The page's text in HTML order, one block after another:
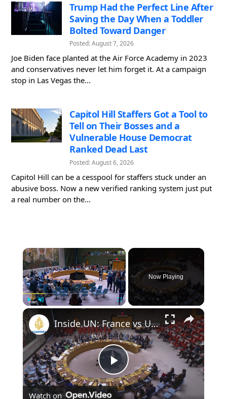
Trump Had the Perfect Line After
Saving the Day When a Toddler
Bolted Toward Danger
Posted: August 7, 2026
Joe Biden face planted at the Air Force Academy in 2023
and conservatives never let him forget it. At a campaign
stop in Las Vegas the...
Capitol Hill Staffers Got a Tool to
Tell on Their Bosses and a
Vulnerable House Democrat
Ranked Dead Last
Posted: August 6, 2026
Capitol Hill can be a cesspool for staffers stuck under an
abusive boss. Now a new verified ranking system just put
a real number on the...
×
Unmute
Now Playing
×
Play
Inside UN: France vs US Over Israel’s Actions in Lebanon
Watch on